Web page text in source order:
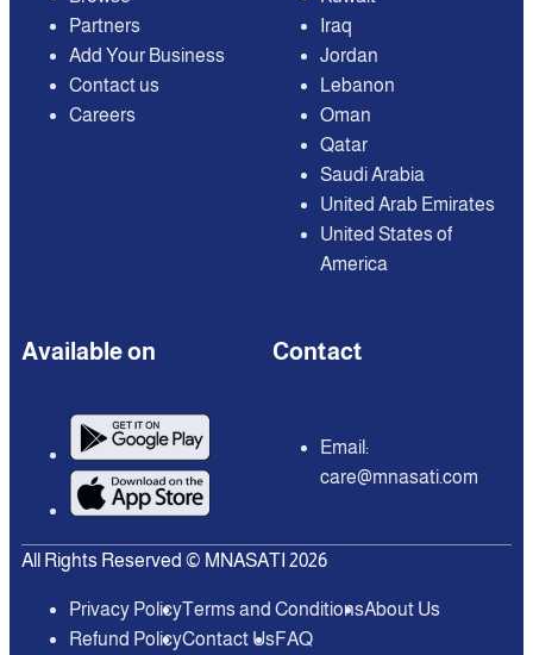
Partners
Add Your Business
Contact us
Careers
Iraq
Jordan
Lebanon
Oman
Qatar
Saudi Arabia
United Arab Emirates
United States of
America
Available on Contact
Email:
care@mnasati.com
All Rights Reserved © MNASATI 2026
Privacy PolicyTerms and ConditionsAbout Us
Refund PolicyContact UsFAQ